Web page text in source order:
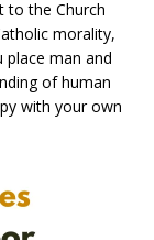
to the Church
morality,
place man and
of human
with your own